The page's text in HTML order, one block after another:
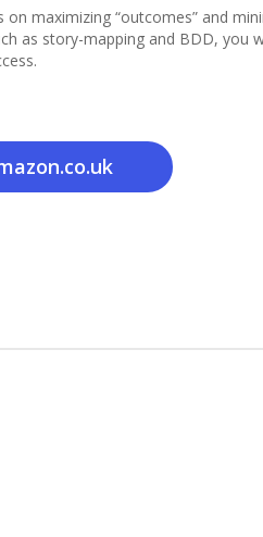
maximizing “outcomes” and
as story-mapping and BDD, you